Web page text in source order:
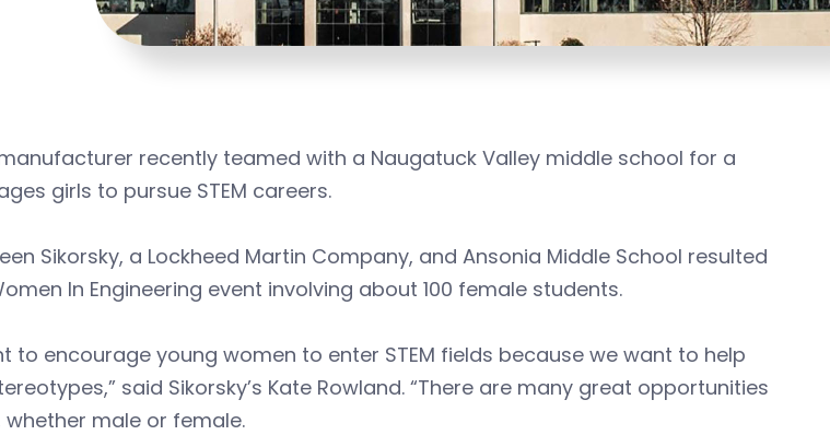
recently teamed with a Naugatuck Valley middle school for a
girls to pursue STEM careers.
Sikorsky, a Lockheed Martin Company, and Ansonia Middle School resulted
In Engineering event involving about 100 female students.
to encourage young women to enter STEM fields because we want to help
said Sikorsky’s Kate Rowland. “There are many great opportunities
male or female.